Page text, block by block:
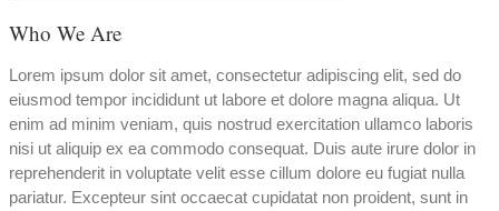
Who We Are
Lorem ipsum dolor sit amet, consectetur adipiscing elit, sed do
eiusmod tempor incididunt ut labore et dolore magna aliqua. Ut
enim ad minim veniam, quis nostrud exercitation ullamco laboris
nisi ut aliquip ex ea commodo consequat. Duis aute irure dolor in
reprehenderit in voluptate velit esse cillum dolore eu fugiat nulla
pariatur. Excepteur sint occaecat cupidatat non proident, sunt in